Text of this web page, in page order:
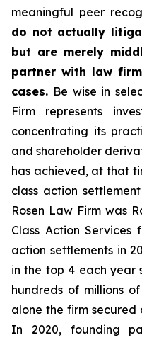
meaningful peer
do not actually
but are merely
partner with law
cases. Be wise in
Firm represents
concentrating its
and shareholder
has achieved, at that
class action
Rosen Law Firm was
Class Action Services
action settlements in
in the top 4 each year
hundreds of millions
alone the firm secured
In 2020, founding